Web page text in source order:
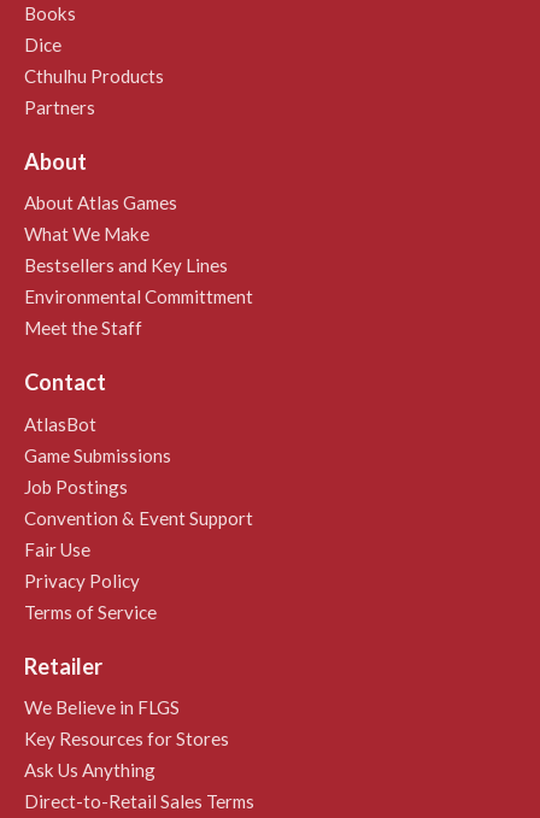
Books
Dice
Cthulhu Products
Partners
About
About Atlas Games
What We Make
Bestsellers and Key Lines
Environmental Committment
Meet the Staff
Contact
AtlasBot
Game Submissions
Job Postings
Convention & Event Support
Fair Use
Privacy Policy
Terms of Service
Retailer
We Believe in FLGS
Key Resources for Stores
Ask Us Anything
Direct-to-Retail Sales Terms